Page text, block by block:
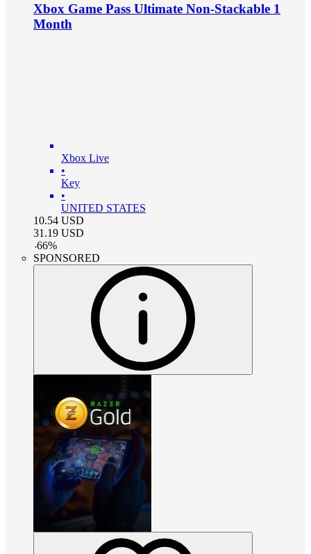
Xbox Game Pass Ultimate Non-Stackable 1
Month
Xbox Live
•
Key
•
UNITED STATES
10.54 USD
31.19 USD
-66%
SPONSORED